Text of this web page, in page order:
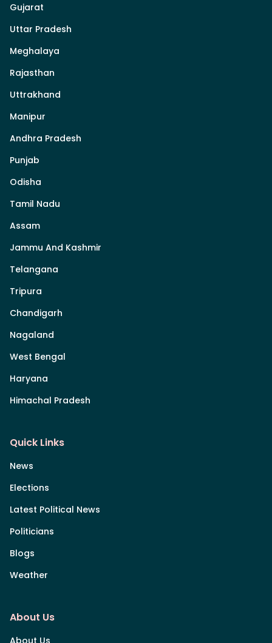
Gujarat
Uttar Pradesh
Meghalaya
Rajasthan
Uttrakhand
Manipur
Andhra Pradesh
Punjab
Odisha
Tamil Nadu
Assam
Jammu And Kashmir
Telangana
Tripura
Chandigarh
Nagaland
West Bengal
Haryana
Himachal Pradesh
Quick Links
News
Elections
Latest Political News
Politicians
Blogs
Weather
About Us
About Us